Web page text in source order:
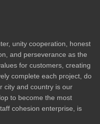
unity cooperation, honest
and perseverance as the
for customers, creating
complete each project, do
city and country is our
to become the most
cohesion enterprise, is